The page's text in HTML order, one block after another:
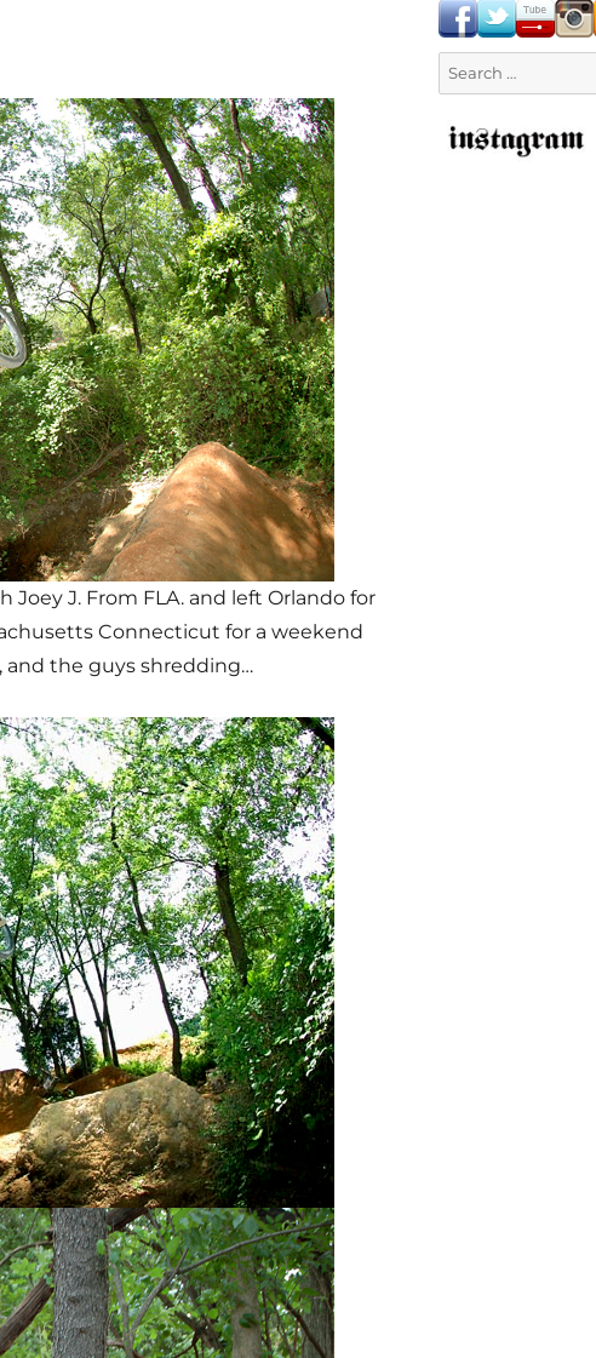
Joey J. From FLA. and left Orlando for
Connecticut for a weekend
and the guys shredding…